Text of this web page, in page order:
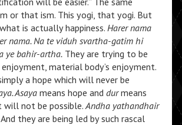
or that ism. This yogi, that yogi. But
is actually happiness. Harer nama
nama.Na te viduh svartha-gatim hi
ye bahir-artha.They are trying to be
enjoyment, material body’s enjoyment.
a hope which will never be
Asayameans hope and durmeans
will not be possible.Andha yathandhair
they are being led by such rascal